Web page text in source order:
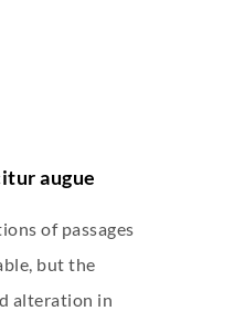
augue
of passages
but the
alteration in